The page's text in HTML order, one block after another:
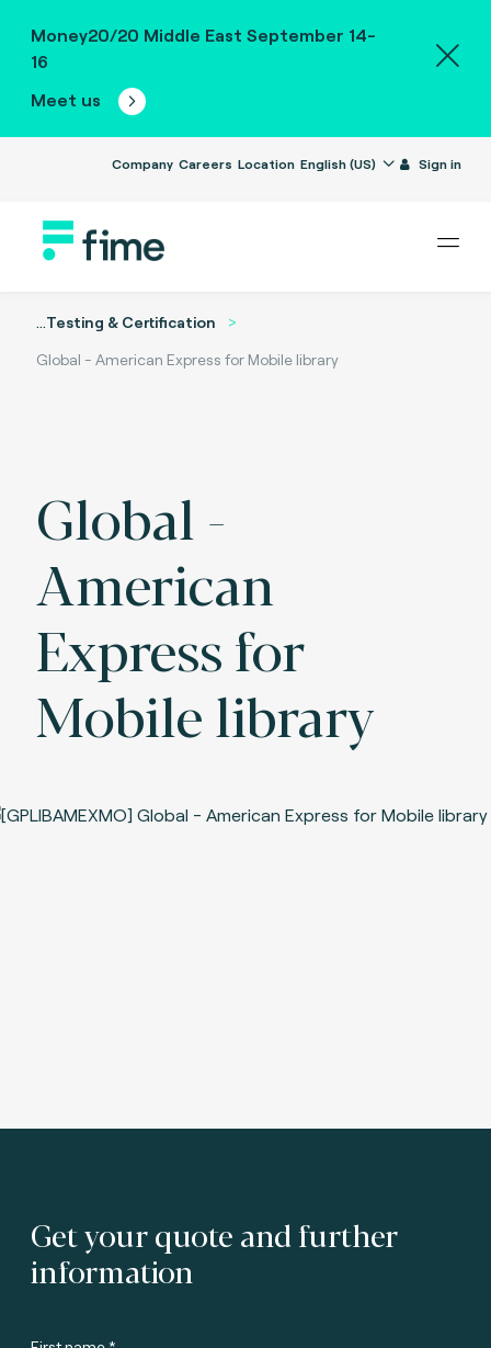
Money20/20 Middle East September 14-
16
Meet us
Company Careers Location English (US) Sign in
...Testing & Certification
Global - American Express for Mobile library
Global -
American
Express for
Mobile library
Get your quote and further
information